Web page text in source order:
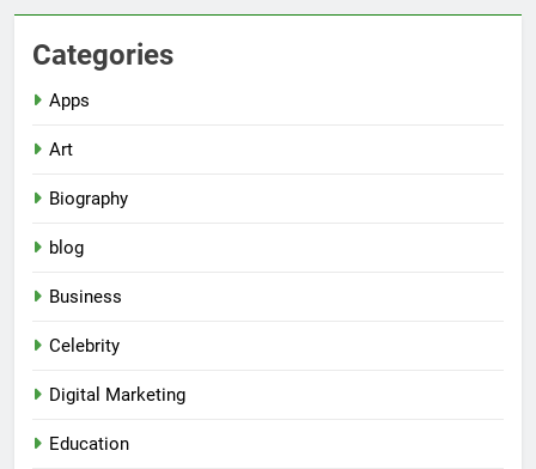
Categories
Apps
Art
Biography
blog
Business
Celebrity
Digital Marketing
Education